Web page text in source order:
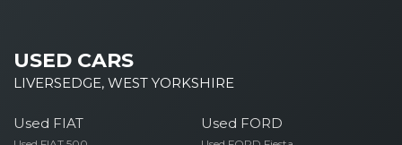
USED CARS
LIVERSEDGE, WEST YORKSHIRE
Used FIAT Used FORD